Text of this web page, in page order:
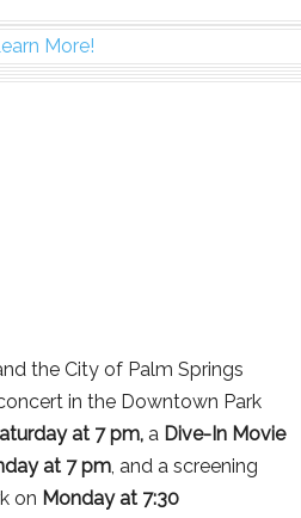
More!
the City of Palm Springs
in the Downtown Park
at 7 pm, a Dive-In Movie
at 7 pm, and a screening
on Monday at 7:30